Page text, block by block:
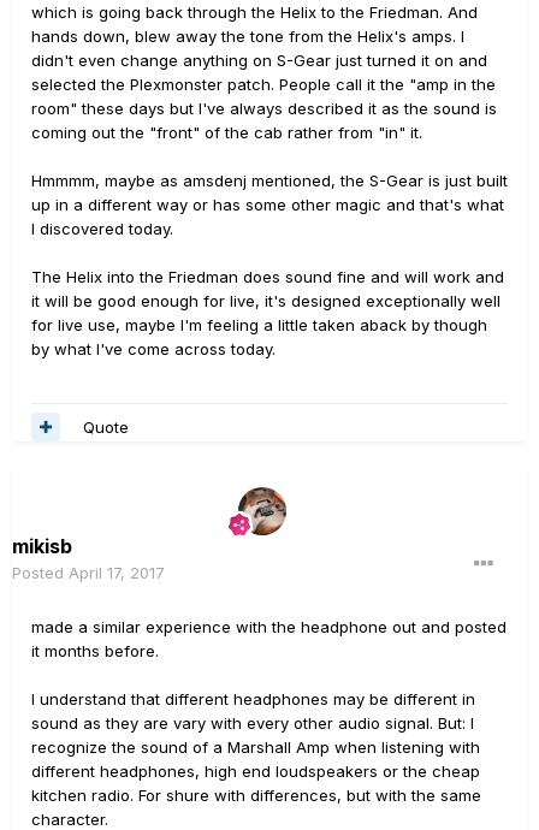
which is going back through the Helix to the Friedman. And
hands down, blew away the tone from the Helix's amps. I
didn't even change anything on S-Gear just turned it on and
selected the Plexmonster patch. People call it the "amp in the
room" these days but I've always described it as the sound is
coming out the "front" of the cab rather from "in" it.
Hmmmm, maybe as amsdenj mentioned, the S-Gear is just built
up in a different way or has some other magic and that's what
I discovered today.
The Helix into the Friedman does sound fine and will work and
it will be good enough for live, it's designed exceptionally well
for live use, maybe I'm feeling a little taken aback by though
by what I've come across today.
Quote
mikisb
Posted April 17, 2017
made a similar experience with the headphone out and posted
it months before.
I understand that different headphones may be different in
sound as they are vary with every other audio signal. But: I
recognize the sound of a Marshall Amp when listening with
different headphones, high end loudspeakers or the cheap
kitchen radio. For shure with differences, but with the same
character.